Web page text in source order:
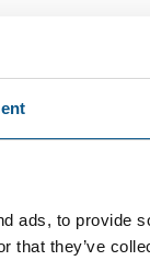
ads, to provide
that they’ve